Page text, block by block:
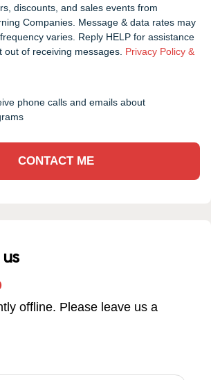
discounts, and sales events from
Companies. Message & data rates may
varies. Reply HELP for assistance
out of receiving messages. Privacy Policy &
phone calls and emails about
CONTACT ME
offline. Please leave us a